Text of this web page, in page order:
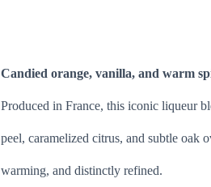
Candied orange, vanilla, and warm
Produced in France, this iconic liqueur
peel, caramelized citrus, and subtle
warming, and distinctly refined.